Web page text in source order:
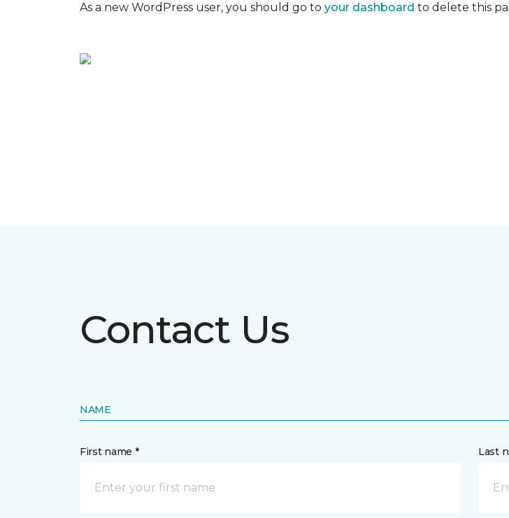
As a new WordPress user, you should go to your dashboard to delete this
Contact Us
NAME
First name * Last